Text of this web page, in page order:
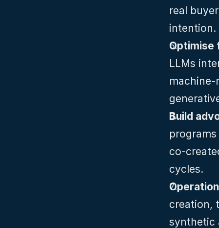
real
intention.
Optimise
LLMs
Build
cycles.
creation,
synthetic